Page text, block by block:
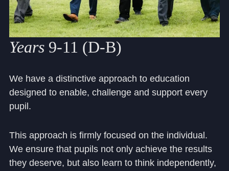
Calendar (Prep School)
Press & Reviews
Beyond Bryanston
Support Us
Parents
Cookie Policy
Privacy Notice
Accessibility Statement
Years9-11 (D-B)
We have a distinctive approach to education
designed to enable, challenge and support every
pupil.
This approach is firmly focused on the individual.
We ensure that pupils not only achieve the results
they deserve, but also learn to think independently,